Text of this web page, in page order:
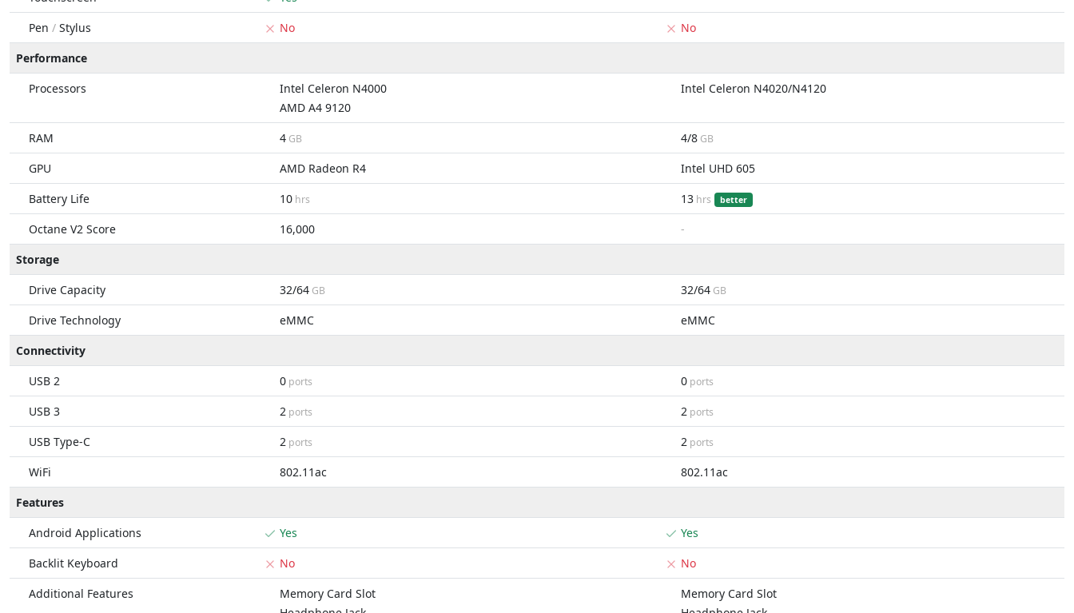
Pen / Stylus No
No
Performance
Processors
Intel Celeron N4000
AMD A4 9120
Intel Celeron N4020/N4120
RAM 4 GB 4/8 GB
GPU AMD Radeon R4
Intel UHD 605
Battery Life
10 hrs 13 hrs better
Octane V2 Score 16,000
-
Storage
Drive Capacity
32/64 GB 32/64 GB
Drive Technology eMMC
eMMC
Connectivity
USB 2
0 ports 0 ports
USB 3 2 ports 2 ports
USB Type-C 2 ports 2 ports
WiFi 802.11ac
802.11ac
Features
Android Applications
Yes
Yes
Backlit Keyboard
No
No
Additional Features
Memory Card Slot
Memory Card Slot